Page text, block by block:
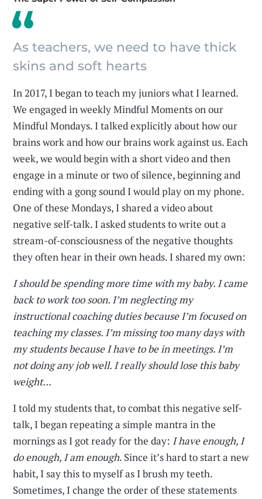
As teachers, we need to have thick
skins and soft hearts
In 2017, I began to teach my juniors what I learned.
We engaged in weekly Mindful Moments on our
Mindful Mondays. I talked explicitly about how our
brains work and how our brains work against us. Each
week, we would begin with a short video and then
engage in a minute or two of silence, beginning and
ending with a gong sound I would play on my phone.
One of these Mondays, I shared a video about
negative self-talk. I asked students to write out a
stream-of-consciousness of the negative thoughts
they often hear in their own heads. I shared my own:
I should be spending more time with my baby. I came
back to work too soon. I’m neglecting my
instructional coaching duties because I’m focused on
teaching my classes. I’m missing too many days with
my students because I have to be in meetings. I’m
not doing any job well. I really should lose this baby
weight...
I told my students that, to combat this negative self-
talk, I began repeating a simple mantra in the
mornings as I got ready for the day: I have enough, I
do enough, I am enough. Since it’s hard to start a new
habit, I say this to myself as I brush my teeth.
Sometimes, I change the order of these statements